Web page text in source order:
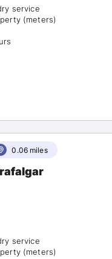
service
(meters)
0.06 miles
service
(meters)